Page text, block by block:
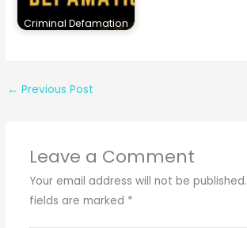
Criminal Defamation
← Previous Post
Leave a Comment
Your email address will not be published.
fields are marked *